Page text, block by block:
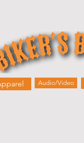
Audio/Video